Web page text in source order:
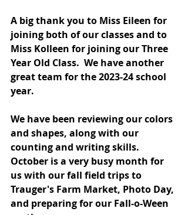
A big thank you to Miss Eileen for
joining both of our classes and to
Miss Kolleen for joining our Three
Year Old Class.  We have another
great team for the 2023-24 school
year.
We have been reviewing our colors
and shapes, along with our
counting and writing skills.
October is a very busy month for
us with our fall field trips to
Trauger's Farm Market, Photo Day,
and preparing for our Fall-o-Ween